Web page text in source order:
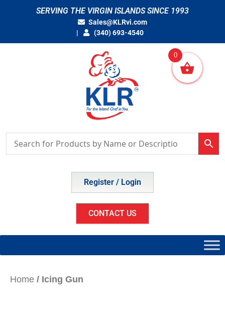
SERVING THE VIRGIN ISLANDS SINCE 1993
Sales@KLRvi.com
(340) 693-4540
Register / Login
CONTACT US
Home / Icing Gun
0